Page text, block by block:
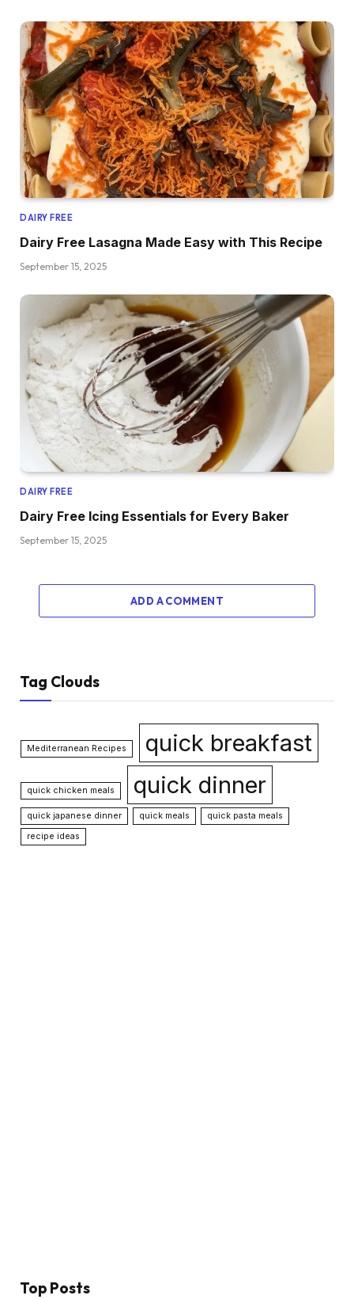
DAIRY FREE
Dairy Free Lasagna Made Easy with This Recipe
September 15, 2025
DAIRY FREE
Dairy Free Icing Essentials for Every Baker
September 15, 2025
ADD A COMMENT
Tag Clouds
Mediterranean Recipes quick breakfast
quick chicken meals quick dinner
quick japanese dinner quick meals
quick pasta meals
recipe ideas
Top Posts